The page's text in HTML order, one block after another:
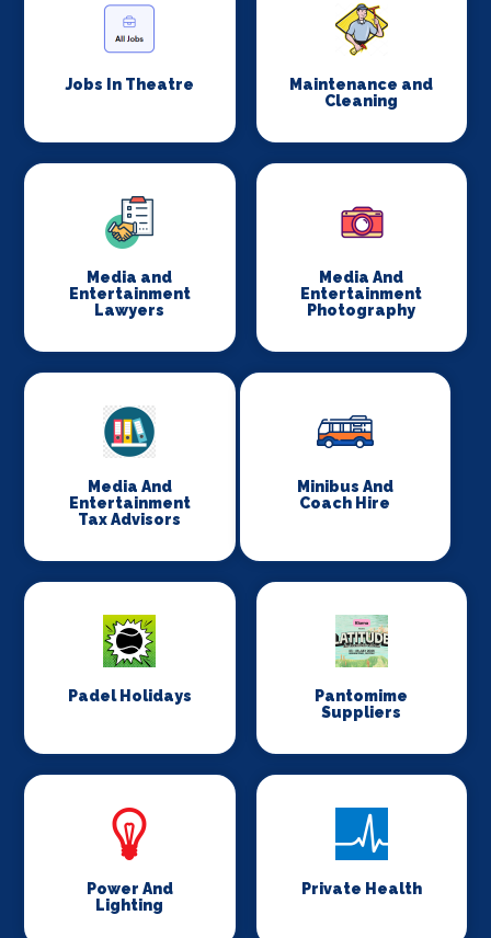
Jobs In Theatre
Maintenance and
Cleaning
Media and
Entertainment
Lawyers
Media And
Entertainment
Photography
Media And
Entertainment
Tax Advisors
Minibus And
Coach Hire
Padel Holidays
Pantomime
Suppliers
Power And
Lighting
Private Health